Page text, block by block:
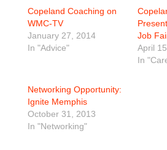
Copeland Coaching on
WMC-TV
January 27, 2014
In "Advice"
Job
April
In
Networking Opportunity:
Ignite Memphis
October 31, 2013
In "Networking"